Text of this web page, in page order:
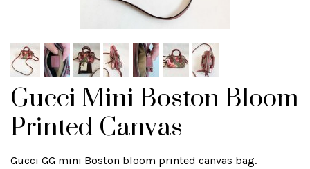
Gucci Mini Boston Bloom
Printed Canvas
Gucci GG mini Boston bloom printed canvas bag.